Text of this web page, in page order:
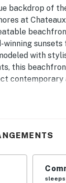
waves creating
the warm
extras that
backdrop of
at
winning
with
this
contemporary
on the
complex
leading out
boasts ample
sleeps